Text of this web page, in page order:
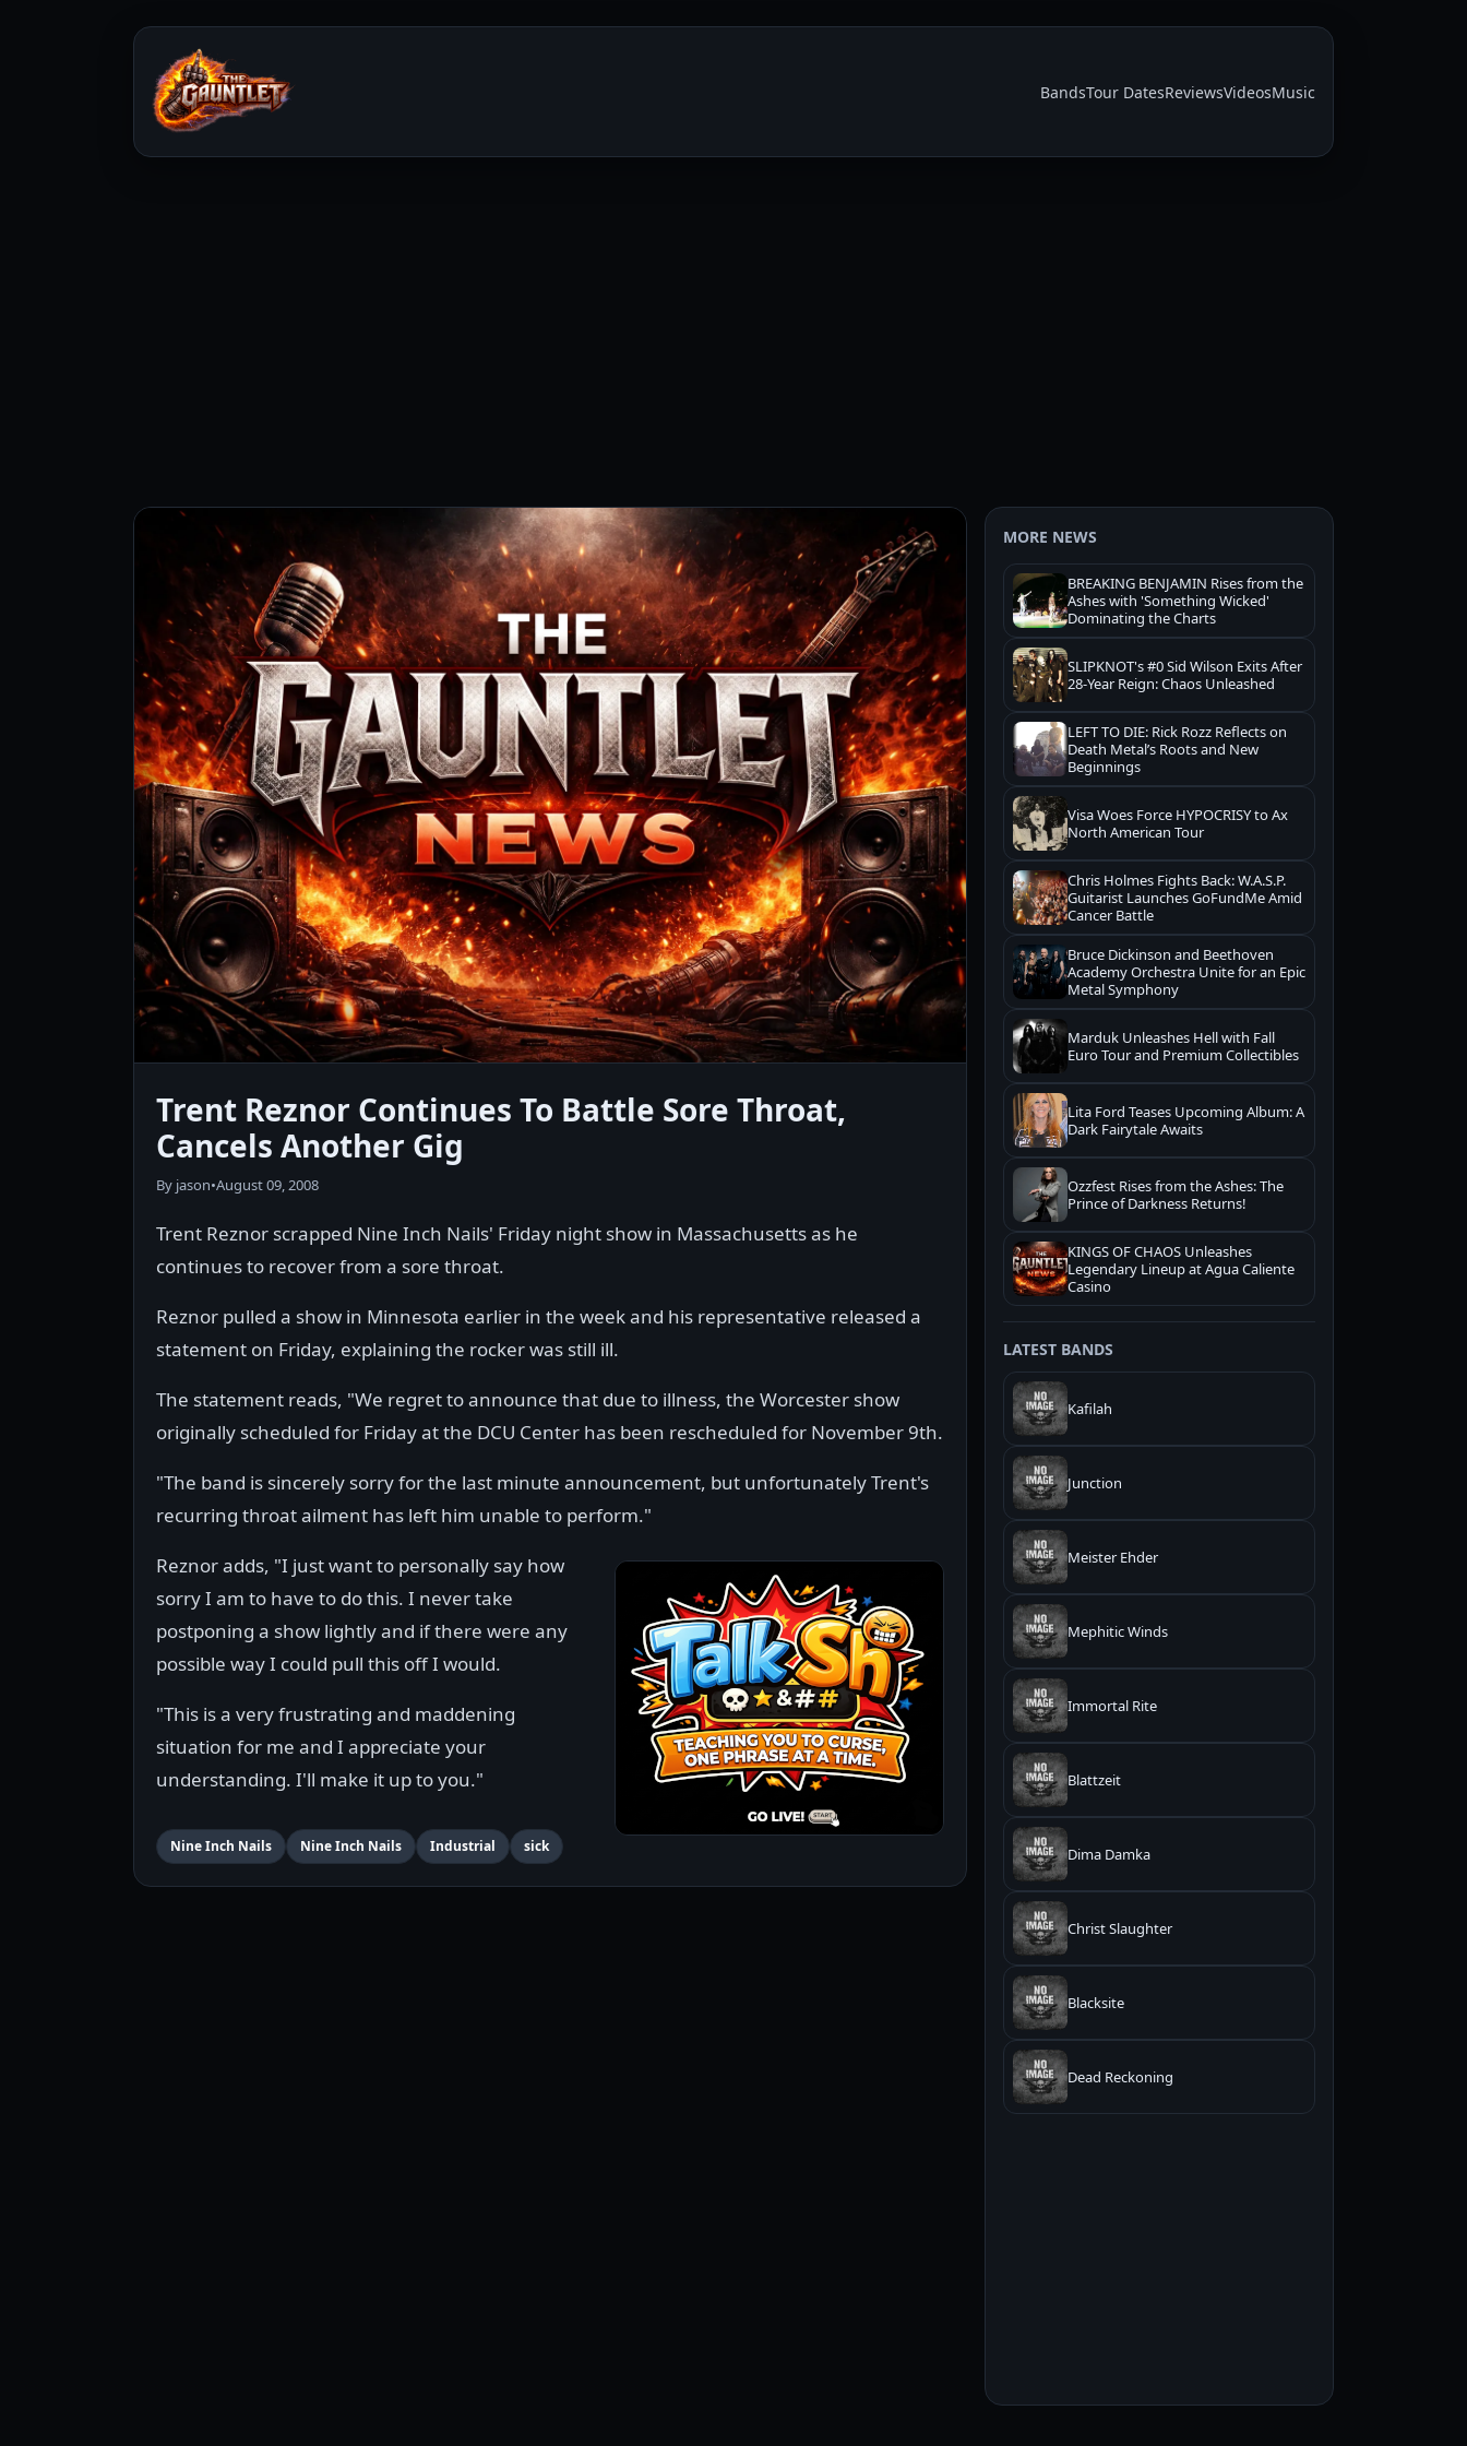
BandsTour DatesReviewsVideosMusic
Trent Reznor Continues To Battle Sore Throat,
Cancels Another Gig
By jason•August 09, 2008
Trent Reznor scrapped Nine Inch Nails' Friday night show in Massachusetts as he
continues to recover from a sore throat.
Reznor pulled a show in Minnesota earlier in the week and his representative released a
statement on Friday, explaining the rocker was still ill.
The statement reads, "We regret to announce that due to illness, the Worcester show
originally scheduled for Friday at the DCU Center has been rescheduled for November 9th.
"The band is sincerely sorry for the last minute announcement, but unfortunately Trent's
recurring throat ailment has left him unable to perform."
Reznor adds, "I just want to personally say how
sorry I am to have to do this. I never take
postponing a show lightly and if there were any
possible way I could pull this off I would.
"This is a very frustrating and maddening
situation for me and I appreciate your
understanding. I'll make it up to you."
Nine Inch Nails Nine Inch Nails Industrial sick
MORE NEWS
BREAKING BENJAMIN Rises from the
Ashes with 'Something Wicked'
Dominating the Charts
SLIPKNOT's #0 Sid Wilson Exits After
28-Year Reign: Chaos Unleashed
LEFT TO DIE: Rick Rozz Reflects on
Death Metal’s Roots and New
Beginnings
Visa Woes Force HYPOCRISY to Ax
North American Tour
Chris Holmes Fights Back: W.A.S.P.
Guitarist Launches GoFundMe Amid
Cancer Battle
Bruce Dickinson and Beethoven
Academy Orchestra Unite for an Epic
Metal Symphony
Marduk Unleashes Hell with Fall
Euro Tour and Premium Collectibles
Lita Ford Teases Upcoming Album: A
Dark Fairytale Awaits
Ozzfest Rises from the Ashes: The
Prince of Darkness Returns!
KINGS OF CHAOS Unleashes
Legendary Lineup at Agua Caliente
Casino
LATEST BANDS
Kafilah
Junction
Meister Ehder
Mephitic Winds
Immortal Rite
Blattzeit
Dima Damka
Christ Slaughter
Blacksite
Dead Reckoning